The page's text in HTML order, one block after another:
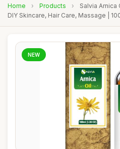
Home › Products ›
Salvia
DIY Skincare, Hair Care, Massage |
NEW